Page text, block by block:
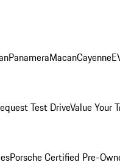
PanameraMacanCayenne
Test DriveValue Your
Porsche Certified Pre-